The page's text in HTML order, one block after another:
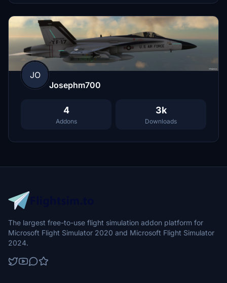
JO
Josephm700
4
Addons
3k
Downloads
The largest free-to-use flight simulation addon platform for
Microsoft Flight Simulator 2020 and Microsoft Flight Simulator
2024.